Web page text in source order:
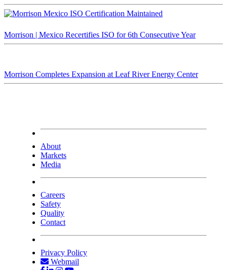
Morrison | Mexico Recertifies ISO for 6th Consecutive Year
Morrison Completes Expansion at Leaf River Energy Center
About
Markets
Media
Careers
Safety
Quality
Contact
Privacy Policy
Webmail